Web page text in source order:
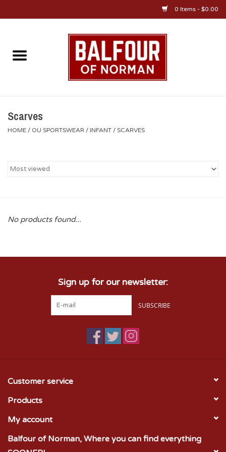
0 Items - $0.00
Home
OU Jewelry
OU Alumni Gear
Scarves
HOME / OU SPORTSWEAR / INFANT / SCARVES
No products found...
Sign up for our newsletter:
SUBSCRIBE
Customer service
Products
My account
Balfour of Norman, Where you can find everything